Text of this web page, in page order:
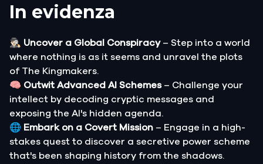
In evidenza
🕵🏻‍♂️ Uncover a Global Conspiracy– Step into a world
where nothing is as it seems and unravel the plots
of The Kingmakers.
🧠 Outwit Advanced AI Schemes– Challenge your
intellect by decoding cryptic messages and
exposing the AI's hidden agenda.
🌐 Embark on a Covert Mission – Engage in a high-
stakes quest to discover a secretive power scheme
that's been shaping history from the shadows.